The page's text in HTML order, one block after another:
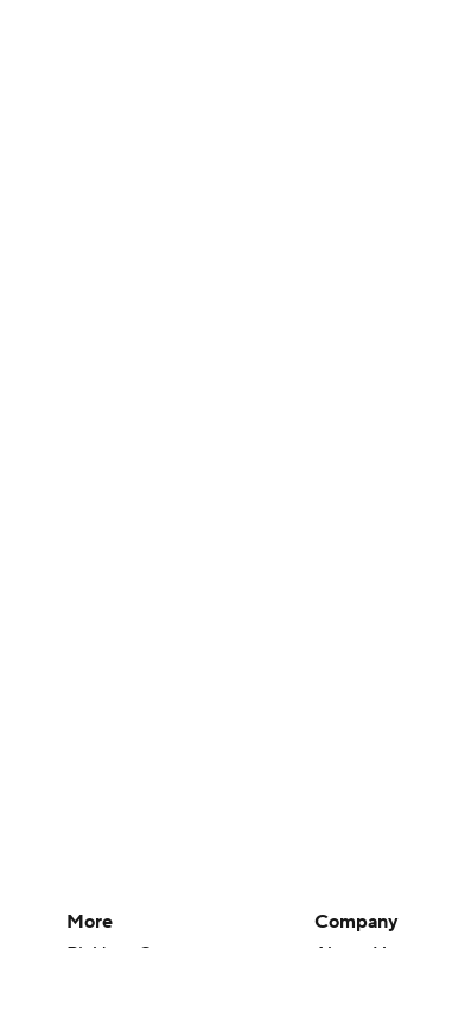
More
Pick'em Games
Company
About Us